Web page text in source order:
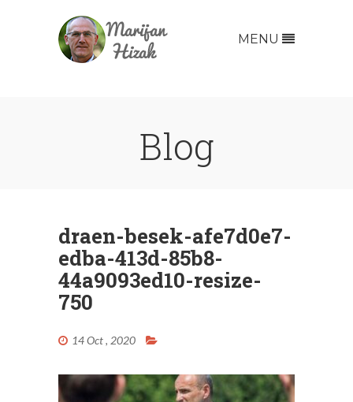
MENU
Blog
draen-besek-afe7d0e7-
edba-413d-85b8-
44a9093ed10-resize-
750
14 Oct , 2020